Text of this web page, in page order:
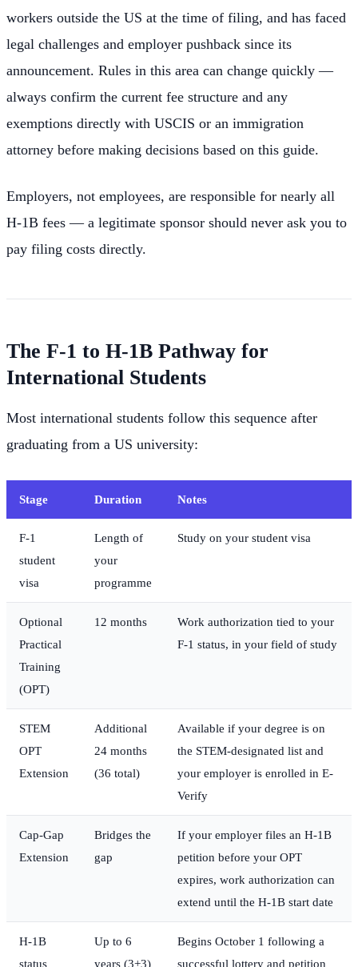
workers outside the US at the time of filing, and has faced
legal challenges and employer pushback since its
announcement. Rules in this area can change quickly —
always confirm the current fee structure and any
exemptions directly with USCIS or an immigration
attorney before making decisions based on this guide.
Employers, not employees, are responsible for nearly all
H-1B fees — a legitimate sponsor should never ask you to
pay filing costs directly.
The F-1 to H-1B Pathway for
International Students
Most international students follow this sequence after
graduating from a US university:
Stage Duration Notes
F-1
student
visa
Length of
your
programme
Study on your student visa
Optional
Practical
Training
(OPT)
12 months
Work authorization tied to your
F-1 status, in your field of study
STEM
OPT
Extension
Additional
24 months
(36 total)
Available if your degree is on
the STEM-designated list and
your employer is enrolled in E-
Verify
Cap-Gap
Extension
Bridges the
gap
If your employer files an H-1B
petition before your OPT
expires, work authorization can
extend until the H-1B start date
H-1B
status
Up to 6
years (3+3)
Begins October 1 following a
successful lottery and petition